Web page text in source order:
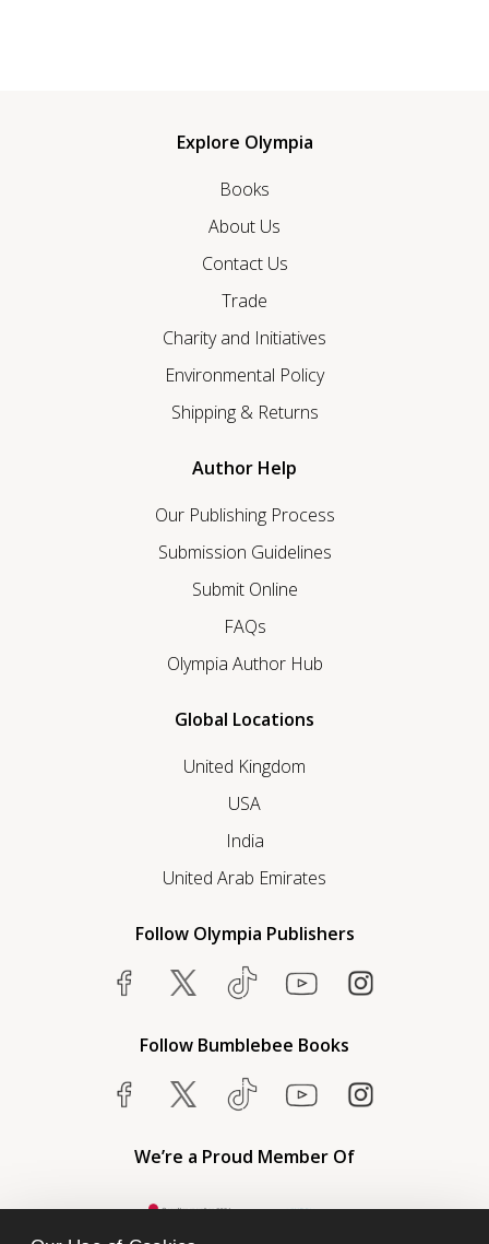
Explore Olympia
Books
About Us
Contact Us
Trade
Charity and Initiatives
Environmental Policy
Shipping & Returns
Author Help
Our Publishing Process
Submission Guidelines
Submit Online
FAQs
Olympia Author Hub
Global Locations
United Kingdom
USA
India
United Arab Emirates
Follow Olympia Publishers
Follow Bumblebee Books
We’re a Proud Member Of